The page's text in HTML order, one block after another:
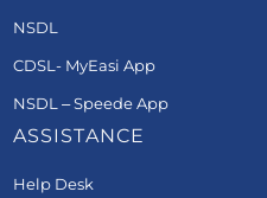
NSDL
CDSL- MyEasi App
NSDL – Speede App
ASSISTANCE
Help Desk